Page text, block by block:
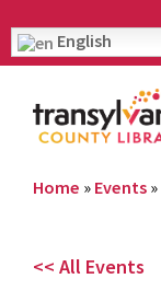
English
Home » Events »
<< All Events